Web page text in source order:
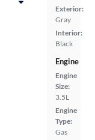
Exterior:
Gray
Interior:
Black
Engine
Engine
Size:
3.5L
Engine
Type:
Gas